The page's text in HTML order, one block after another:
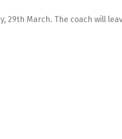
March. The coach will